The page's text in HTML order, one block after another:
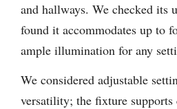
and hallways. We checked its
found it accommodates up to
ample illumination for any
We considered adjustable
versatility; the fixture